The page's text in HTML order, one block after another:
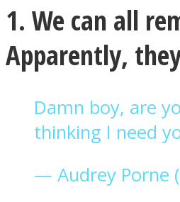
1. We can all
Apparently,
Damn boy, are
thinking I need
— Audrey Porne